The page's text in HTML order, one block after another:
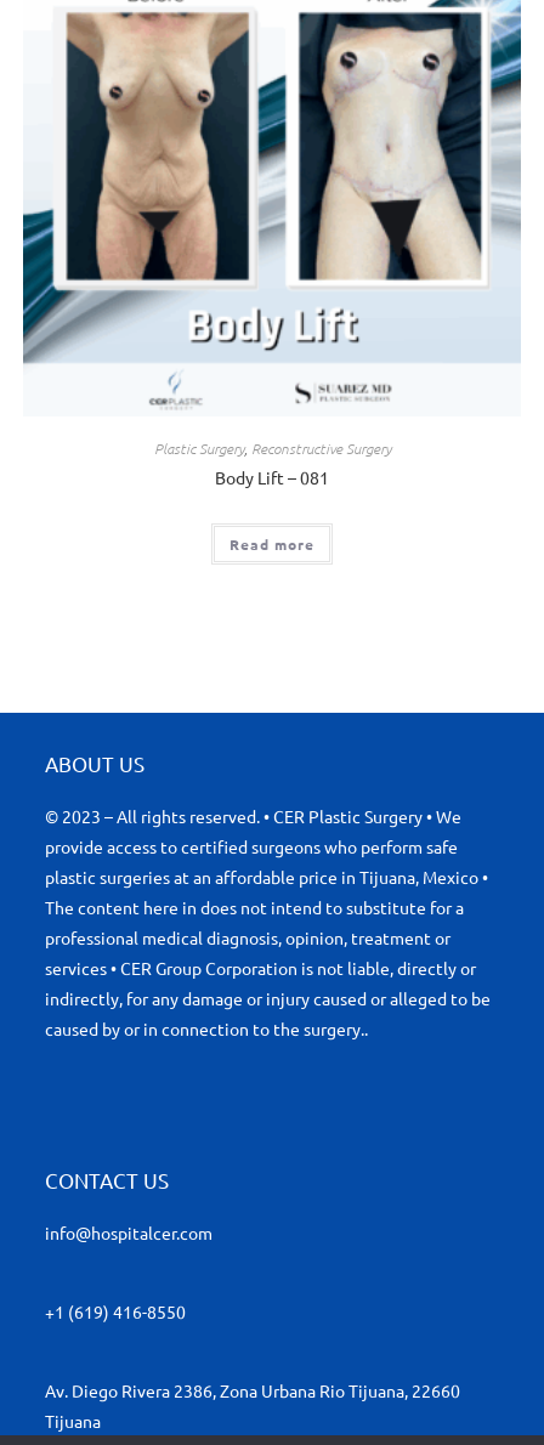
Plastic Surgery, Reconstructive Surgery
Body Lift – 081
Read more
ABOUT US
© 2023 – All rights reserved. • CER Plastic Surgery • We
provide access to certified surgeons who perform safe
plastic surgeries at an affordable price in Tijuana, Mexico •
The content here in does not intend to substitute for a
professional medical diagnosis, opinion, treatment or
services • CER Group Corporation is not liable, directly or
indirectly, for any damage or injury caused or alleged to be
caused by or in connection to the surgery..
CONTACT US
info@hospitalcer.com
+1 (619) 416-8550
Av. Diego Rivera 2386, Zona Urbana Rio Tijuana, 22660
Tijuana